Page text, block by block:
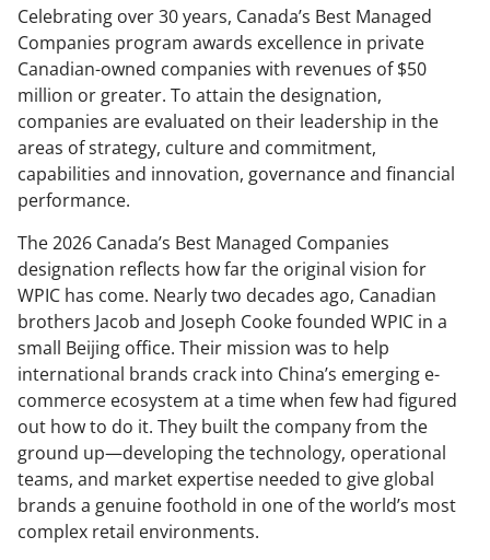
Celebrating over 30 years, Canada’s Best Managed
Companies program awards excellence in private
Canadian-owned companies with revenues of $50
million or greater. To attain the designation,
companies are evaluated on their leadership in the
areas of strategy, culture and commitment,
capabilities and innovation, governance and financial
performance.
The 2026 Canada’s Best Managed Companies
designation reflects how far the original vision for
WPIC has come. Nearly two decades ago, Canadian
brothers Jacob and Joseph Cooke founded WPIC in a
small Beijing office. Their mission was to help
international brands crack into China’s emerging e-
commerce ecosystem at a time when few had figured
out how to do it. They built the company from the
ground up—developing the technology, operational
teams, and market expertise needed to give global
brands a genuine foothold in one of the world’s most
complex retail environments.